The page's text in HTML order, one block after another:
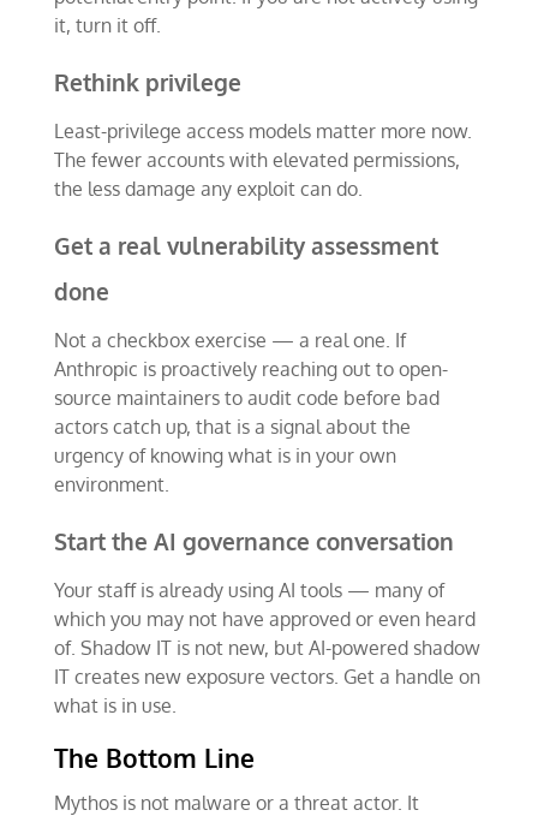
it, turn it off.
Rethink privilege
Least-privilege access models matter more now.
The fewer accounts with elevated permissions,
the less damage any exploit can do.
Get a real vulnerability assessment
done
Not a checkbox exercise — a real one. If
Anthropic is proactively reaching out to open-
source maintainers to audit code before bad
actors catch up, that is a signal about the
urgency of knowing what is in your own
environment.
Start the AI governance conversation
Your staff is already using AI tools — many of
which you may not have approved or even heard
of. Shadow IT is not new, but AI-powered shadow
IT creates new exposure vectors. Get a handle on
what is in use.
The Bottom Line
Mythos is not malware or a threat actor. It